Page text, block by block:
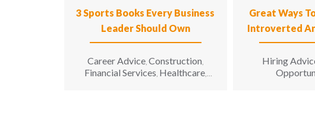
3 Sports Books Every Business
Leader Should Own
Career Advice, Construction
Financial Services Healthcare,
Great Ways
Introverted
Hiring